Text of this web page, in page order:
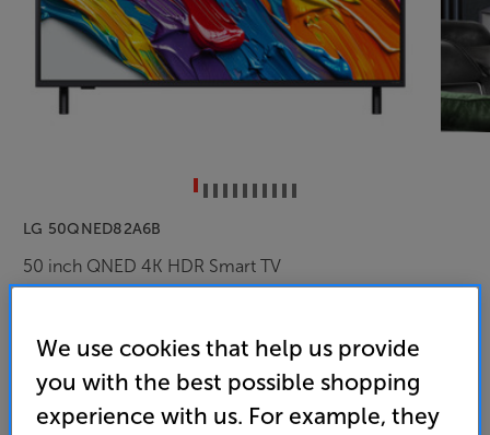
LG 50QNED82A6B
50 inch QNED 4K HDR Smart TV
Overall rating includes incentivised reviews
Write a review
Energy Rating: F
We use cookies that help us provide
you with the best possible shopping
experience with us. For example, they